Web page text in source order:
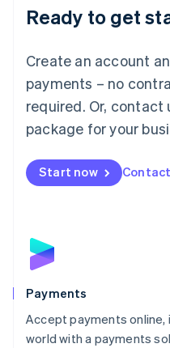
Ready to get
Create an account
payments – no
required. Or,
package for your
Start now
Payments
Accept payments online,
world with a payments
Luxembourg
Français DeutschEnglish
简体中文English
English简体中文
Malta
English
Mexico
Netherlands
NederlandsEnglish
English
Poland
Portugal
PortuguêsEnglish
Romania